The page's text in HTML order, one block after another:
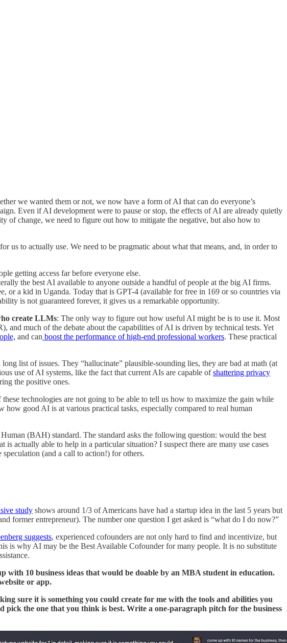
we wanted them or not, we now have a form of AI that can do everyone’s
Even if AI development were to pause or stop, the effects of AI are already quietly
change, we need to figure out how to mitigate the negative, but also how to
us to actually use. We need to be pragmatic about what that means, and, in order to
getting access far before everyone else.
the best AI available to anyone outside a handful of people at the big AI firms.
or a kid in Uganda. Today that is GPT-4 (available for free in 169 or so countries via
is not guaranteed forever, it gives us a remarkable opportunity.
create LLMs: The only way to figure out how useful AI might be is to use it. Most
and much of the debate about the capabilities of AI is driven by technical tests. Yet
and can boost the performance of high-end professional workers. These practical
list of issues. They “hallucinate” plausible-sounding lies, they are bad at math (at
use of AI systems, like the fact that current AIs are capable ofshattering privacy
the positive ones.
technologies are not going to be able to tell us how to maximize the gain while
good AI is at various practical tasks, especially compared to real human
(BAH) standard. The standard asks the following question: would the best
actually able to help in a particular situation? I suspect there are many use cases
(and a call to action!) for others.
study shows around 1/3 of Americans have had a startup idea in the last 5 years but
former entrepreneur). The number one question I get asked is “what do I do now?”
suggests, experienced cofounders are not only hard to find and incentivize, but
is why AI may be the Best Available Cofounder for many people. It is no substitute
with 10 business ideas that would be doable by an MBA student in education.
or app.
sure it is something you could create for me with the tools and abilities you
pick the one that you think is best. Write a one-paragraph pitch for the business